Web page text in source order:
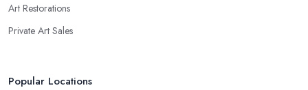
Art Restorations
Private Art Sales
Popular Locations